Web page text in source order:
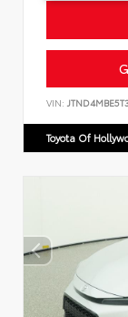
VIN:
Toyota Of